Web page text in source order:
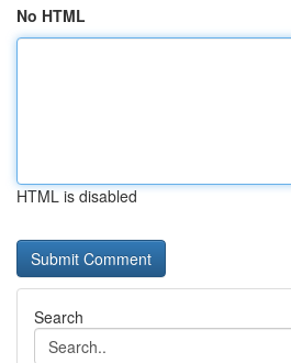
No HTML
HTML is disabled
Search